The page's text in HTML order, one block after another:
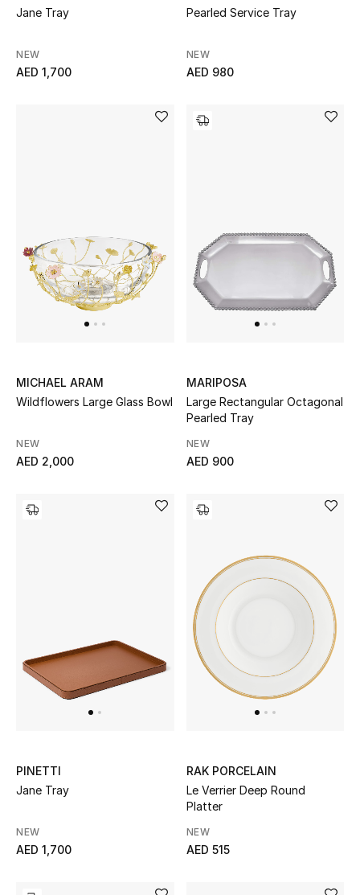
Jane Tray
NEW
AED 1,700
Pearled Service Tray
NEW
AED 980
MICHAEL ARAM
Wildflowers Large Glass Bowl
NEW
AED 2,000
MARIPOSA
Large Rectangular Octagonal
Pearled Tray
NEW
AED 900
PINETTI
Jane Tray
NEW
AED 1,700
RAK PORCELAIN
Le Verrier Deep Round
Platter
NEW
AED 515